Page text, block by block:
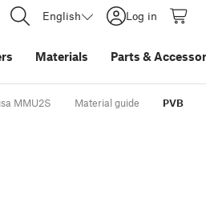
English Log in
Materials Parts &
MMU2S Material guide PVB